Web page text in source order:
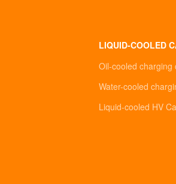
LIQUID-COOLED
Oil-cooled charging
Water-cooled
Liquid-cooled HV